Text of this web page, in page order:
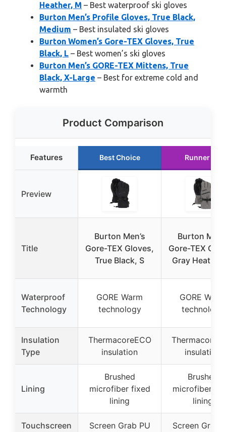
Heather, M – Best waterproof ski gloves
Burton Men’s Profile Gloves, True Black,
Medium – Best insulated ski gloves
Burton Women’s Gore-TEX Gloves, True
Black, L – Best women’s ski gloves
Burton Men’s GORE-TEX Mittens, True
Black, X-Large – Best for extreme cold and
warmth
Product Comparison
Features Best Choice Runner Up
Preview
Title
Burton Men’s
Gore-TEX Gloves,
True Black, S
Burton
Gore-TEX
Gray
Waterproof
Technology
GORE Warm
technology
GORE Warm
technology
Insulation
Type
ThermacoreECO
insulation
insulation
Lining
Brushed
microfiber fixed
lining
Brushed
microfiber
lining
Touchscreen
Screen Grab PU
Screen Grab